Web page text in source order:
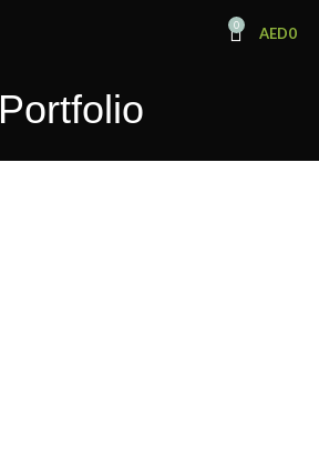
0 AED0
Portfolio